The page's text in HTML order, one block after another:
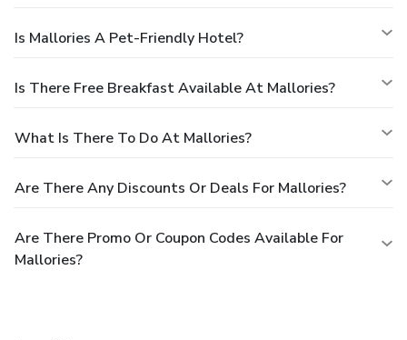
Is Mallories A Pet-Friendly Hotel?
Is There Free Breakfast Available At Mallories?
What Is There To Do At Mallories?
Are There Any Discounts Or Deals For Mallories?
Are There Promo Or Coupon Codes Available For
Mallories?